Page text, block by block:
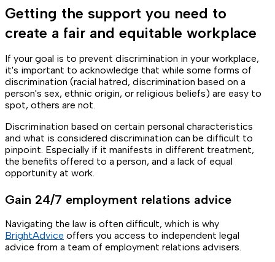
Getting the support you need to
create a fair and equitable workplace
If your goal is to prevent discrimination in your workplace,
it's important to acknowledge that while some forms of
discrimination (racial hatred, discrimination based on a
person's sex, ethnic origin, or religious beliefs) are easy to
spot, others are not.
Discrimination based on certain personal characteristics
and what is considered discrimination can be difficult to
pinpoint. Especially if it manifests in different treatment,
the benefits offered to a person, and a lack of equal
opportunity at work.
Gain 24/7 employment relations advice
Navigating the law is often difficult, which is why
BrightAdvice offers you access to independent legal
advice from a team of employment relations advisers.